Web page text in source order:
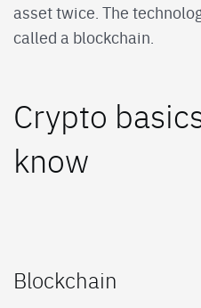
asset twice. The
called a blockchain.
Crypto
know
Blockchain